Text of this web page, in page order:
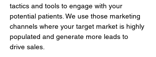
tactics and tools to engage with your
potential patients. We use those marketing
channels where your target market is highly
populated and generate more leads to
drive sales.